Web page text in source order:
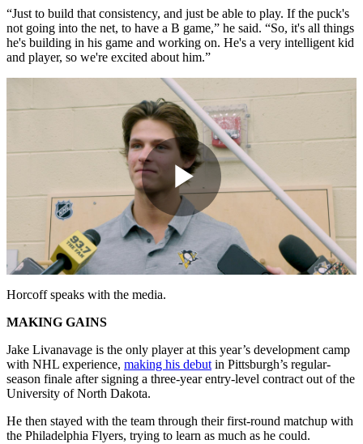
“Just to build that consistency, and just be able to play. If the puck's
not going into the net, to have a B game,” he said. “So, it's all things
he's building in his game and working on. He's a very intelligent kid
and player, so we're excited about him.”
Play
Horcoff speaks with the media.
MAKING GAINS
Jake Livanavage is the only player at this year’s development camp
with NHL experience, making his debut in Pittsburgh’s regular-
season finale after signing a three-year entry-level contract out of the
University of North Dakota.
He then stayed with the team through their first-round matchup with
the Philadelphia Flyers, trying to learn as much as he could.